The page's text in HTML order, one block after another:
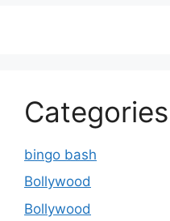
Categories
bingo bash
Bollywood
Bollywood